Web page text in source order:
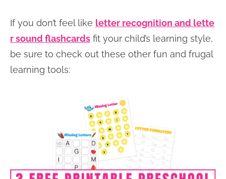
If you don’t feel like letter recognition and lette
r sound flashcards fit your child’s learning style,
be sure to check out these other fun and frugal
learning tools: